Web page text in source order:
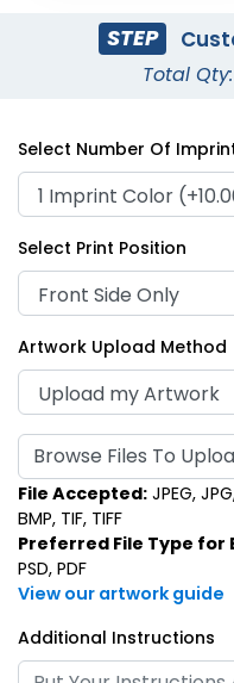
STEP
Total Qty:
Select Number Of
Select Print Position
Artwork Upload Method
Browse Files To
File Accepted: JPEG,
BMP, TIF, TIFF
Preferred File Type
PSD, PDF
View our artwork guide
Additional Instructions